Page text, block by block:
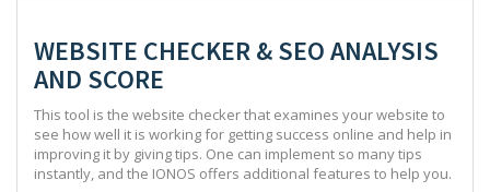
WEBSITE CHECKER & SEO ANALYSIS
AND SCORE
This tool is the website checker that examines your website to
see how well it is working for getting success online and help in
improving it by giving tips. One can implement so many tips
instantly, and the IONOS offers additional features to help you.